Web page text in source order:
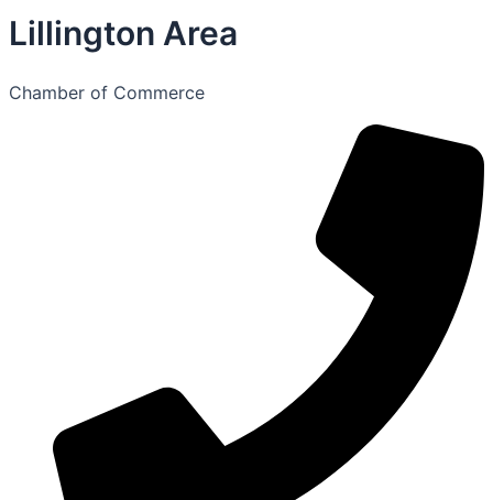
Lillington Area
Chamber of Commerce